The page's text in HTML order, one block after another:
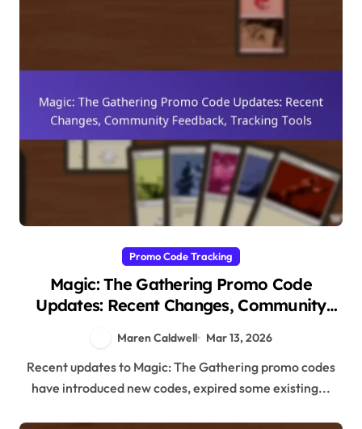
Promo Code Tracking
Magic: The Gathering Promo Code
Updates: Recent Changes, Community
Maren Caldwell Mar 13, 2026
Recent updates to Magic: The Gathering promo codes
have introduced new codes, expired some existing...